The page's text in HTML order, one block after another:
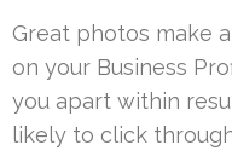
Great photos make
on your Business
you apart within
likely to click